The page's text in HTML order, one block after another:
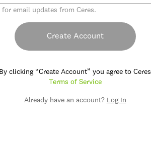
for email updates from Ceres.
Create Account
By clicking “Create Account” you agree to Ceres
Terms of Service
Already have an account? Log In